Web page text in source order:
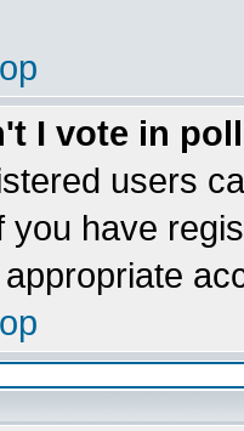
I vote in
users
you have